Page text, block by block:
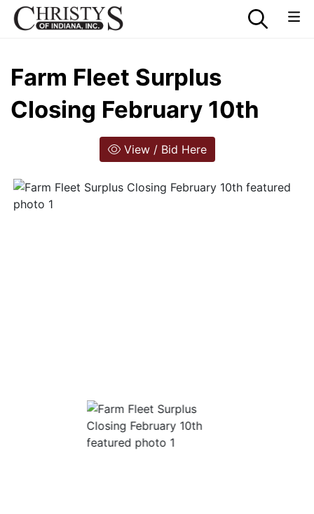
Farm Fleet Surplus
Closing February 10th
View / Bid Here